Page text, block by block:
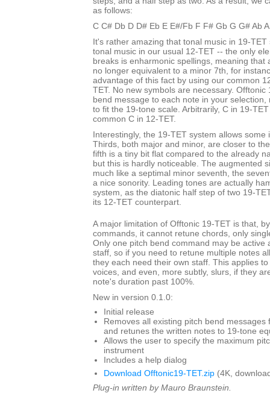
as follows:
C C# Db D D# Eb E E#/Fb F F# Gb G G# Ab
It's rather amazing that tonal music in 19-
tonal music in our usual 12-TET -- the only
breaks is enharmonic spellings, meaning that
no longer equivalent to a minor 7th, for
advantage of this fact by using our common
TET. No new symbols are necessary. Offtonic
bend message to each note in your selection,
to fit the 19-tone scale. Arbitrarily, C in 19-
common C in 12-TET.
Interestingly, the 19-TET system allows
Thirds, both major and minor, are closer to
fifth is a tiny bit flat compared to the already
but this is hardly noticeable. The augmented
much like a septimal minor seventh, the
a nice sonority. Leading tones are actually
system, as the diatonic half step of two 19-
its 12-TET counterpart.
A major limitation of Offtonic 19-TET is that,
commands, it cannot retune chords, only
Only one pitch bend command may be active
staff, so if you need to retune multiple notes
they each need their own staff. This applies
voices, and even, more subtly, slurs, if they
note's duration past 100%.
New in version 0.1.0:
Initial release
Removes all existing pitch bend messages
and retunes the written notes to 19-tone
Allows the user to specify the maximum
instrument
Includes a help dialog
Download Offtonic19-TET.zip (4K,
Plug-in written by Mauro Braunstein.